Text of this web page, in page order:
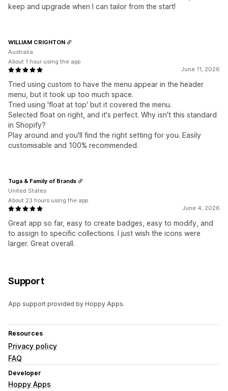
keep and upgrade when I can tailor from the start!
June 11, 2026
Tried using custom to have the menu appear in the header
menu, but it took up too much space.
Tried using 'float at top' but it covered the menu.
Selected float on right, and it's perfect. Why isn't this standard
in Shopify?
Play around and you'll find the right setting for you. Easily
customisable and 100% recommended.
WILLIAM CRIGHTON
Australia
About 1 hour using the app
June 4, 2026
Great app so far, easy to create badges, easy to modify, and
to assign to specific collections. I just wish the icons were
larger. Great overall.
Tuga & Family of Brands
United States
About 23 hours using the app
Support
App support provided by Hoppy Apps.
Resources
Privacy policy
FAQ
Developer
Hoppy Apps